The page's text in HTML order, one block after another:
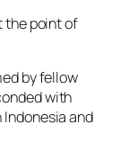
the point of
by fellow
with
and